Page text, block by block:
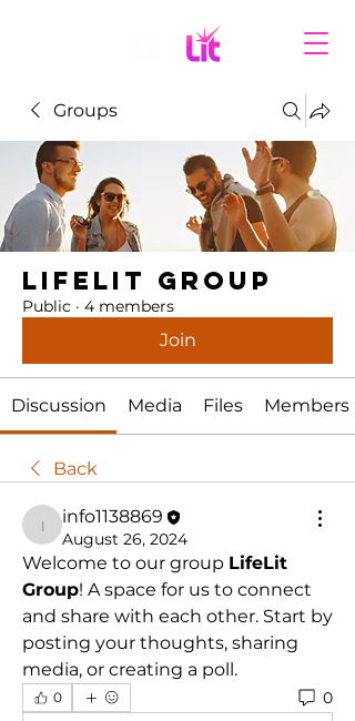
Groups
LifeLit Group
Public · 4 members
Join
Discussion Media Files Members
Back
info1138869
info1138869
August 26, 2024
Welcome to our group LifeLit
Group! A space for us to connect
and share with each other. Start by
posting your thoughts, sharing
media, or creating a poll.
0 0